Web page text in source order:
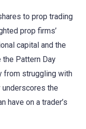
to prop trading
prop firms’
capital and the
Pattern Day
from struggling with
the
have on a trader’s